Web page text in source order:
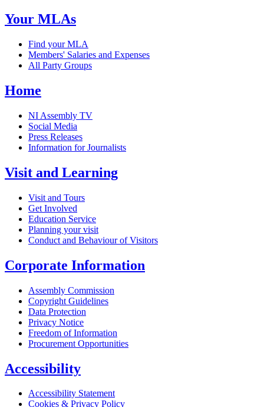
Your MLAs
Find your MLA
Members' Salaries and Expenses
All Party Groups
Home
NI Assembly TV
Social Media
Press Releases
Information for Journalists
Visit and Learning
Visit and Tours
Get Involved
Education Service
Planning your visit
Conduct and Behaviour of Visitors
Corporate Information
Assembly Commission
Copyright Guidelines
Data Protection
Privacy Notice
Freedom of Information
Procurement Opportunities
Accessibility
Accessibility Statement
Cookies & Privacy Policy